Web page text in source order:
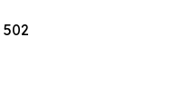
502